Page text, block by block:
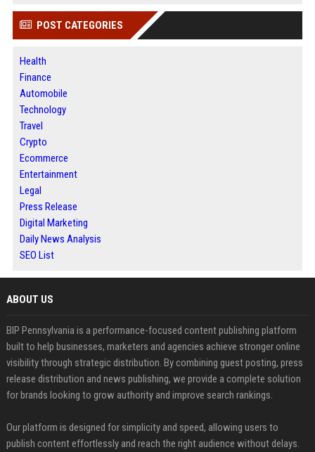
POST CATEGORIES
Health
Finance
Automobile
Technology
Travel
Crypto
Ecommerce
Entertainment
Legal
Press Release
Digital Marketing
Daily News Analysis
SEO List
ABOUT US
BIP Pennsylvania is a performance-focused content publishing platform
built to help businesses, marketers and agencies achieve stronger online
visibility through strategic distribution. By combining guest posting, press
release distribution and news publishing, we provide a complete solution
for brands looking to grow authority and improve search rankings.
Our platform is designed for simplicity and speed, allowing users to
publish content effortlessly and reach the right audience without delays.